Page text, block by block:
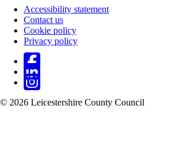
Footer
Accessibility statement
Contact us
Cookie policy
Privacy policy
© 2026 Leicestershire County Council